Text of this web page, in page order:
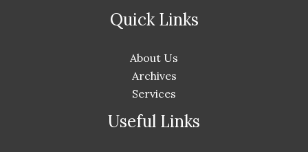
Quick Links
About Us
Archives
Services
Useful Links